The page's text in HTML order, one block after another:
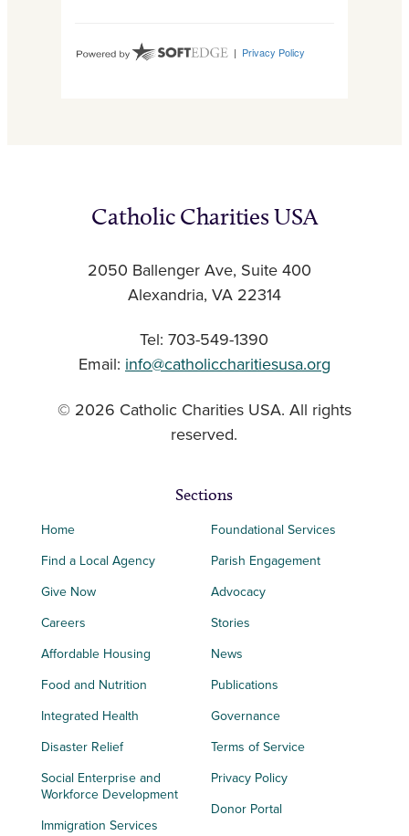
Catholic Charities USA
2050 Ballenger Ave, Suite 400
Alexandria, VA 22314
Tel: 703-549-1390
Email: info@catholiccharitiesusa.org
© 2026 Catholic Charities USA. All rights
reserved.
Sections
Home
Find a Local Agency
Give Now
Careers
Affordable Housing
Food and Nutrition
Integrated Health
Disaster Relief
Social Enterprise and
Workforce Development
Immigration Services
Foundational Services
Parish Engagement
Advocacy
Stories
News
Publications
Governance
Terms of Service
Privacy Policy
Donor Portal